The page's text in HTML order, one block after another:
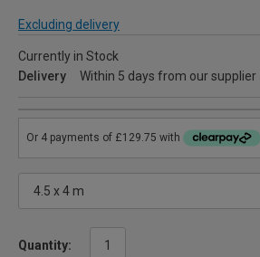
Excluding delivery
Currently in Stock
Delivery
Within 5 days from our supplier
Quantity: